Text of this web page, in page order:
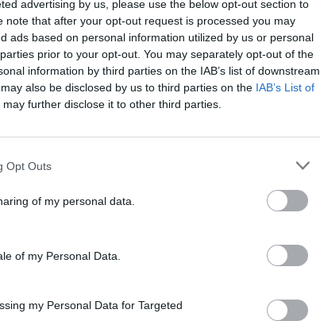
advertising by us, please use the below opt-out section to
note that after your opt-out request is processed you may
ads based on personal information utilized by us or personal
prior to your opt-out. You may separately opt-out of the
information by third parties on the IAB’s list of downstream
also be disclosed by us to third parties on the IAB’s List of
may further disclose it to other third parties.
Opt Outs
of my personal data.
of my Personal Data.
my Personal Data for Targeted